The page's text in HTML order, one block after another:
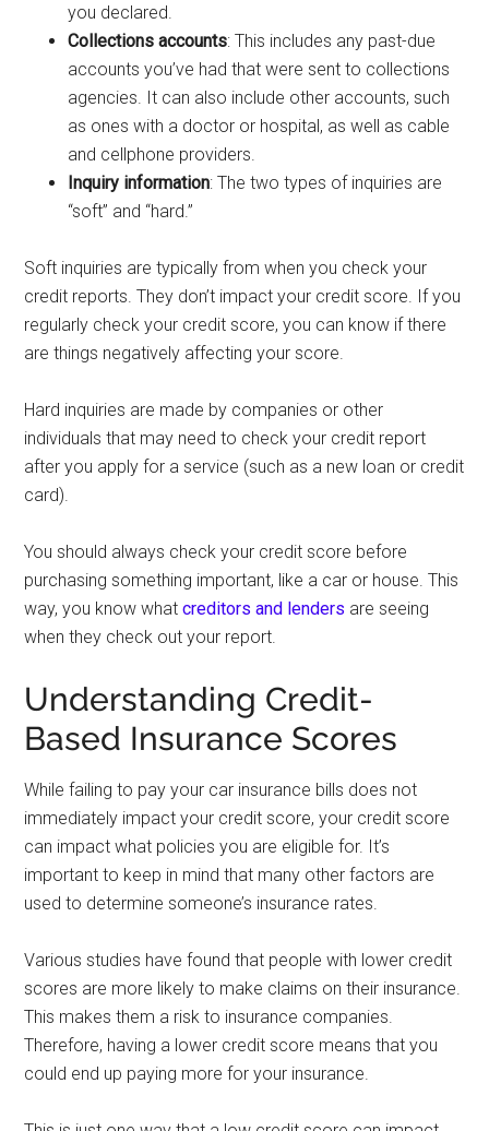
you declared.
Collections accounts: This includes any past-due
accounts you’ve had that were sent to collections
agencies. It can also include other accounts, such
as ones with a doctor or hospital, as well as cable
and cellphone providers.
Inquiry information: The two types of inquiries are
“soft” and “hard.”
Soft inquiries are typically from when you check your
credit reports. They don’t impact your credit score. If you
regularly check your credit score, you can know if there
are things negatively affecting your score.
Hard inquiries are made by companies or other
individuals that may need to check your credit report
after you apply for a service (such as a new loan or credit
card).
You should always check your credit score before
purchasing something important, like a car or house. This
way, you know whatcreditors and lenders are seeing
when they check out your report.
Understanding Credit-
Based Insurance Scores
While failing to pay your car insurance bills does not
immediately impact your credit score, your credit score
can impact what policies you are eligible for. It’s
important to keep in mind that many other factors are
used to determine someone’s insurance rates.
Various studies have found that people with lower credit
scores are more likely to make claims on their insurance.
This makes them a risk to insurance companies.
Therefore, having a lower credit score means that you
could end up paying more for your insurance.